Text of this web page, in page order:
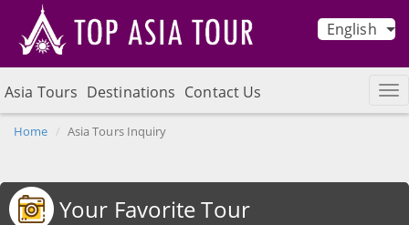
English
Asia Tours Destinations Contact Us
Home Asia Tours Inquiry
Your Favorite Tour